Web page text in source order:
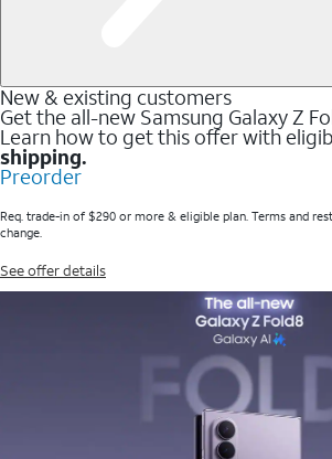
New & existing customers
Get the all-new Samsung Galaxy Z
Learn how to get this offer with
shipping.
Preorder
Req. trade-in of $290 or more & eligible plan. Terms and
change.
See offer details